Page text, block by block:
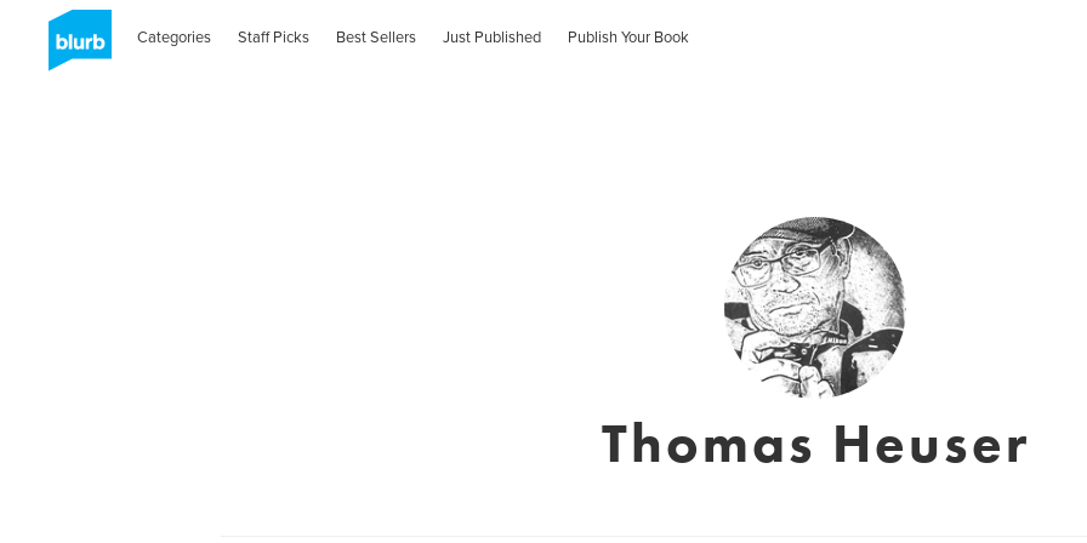
Categories Staff Picks Best Sellers Just Published Publish Your Book
Thomas Heuser